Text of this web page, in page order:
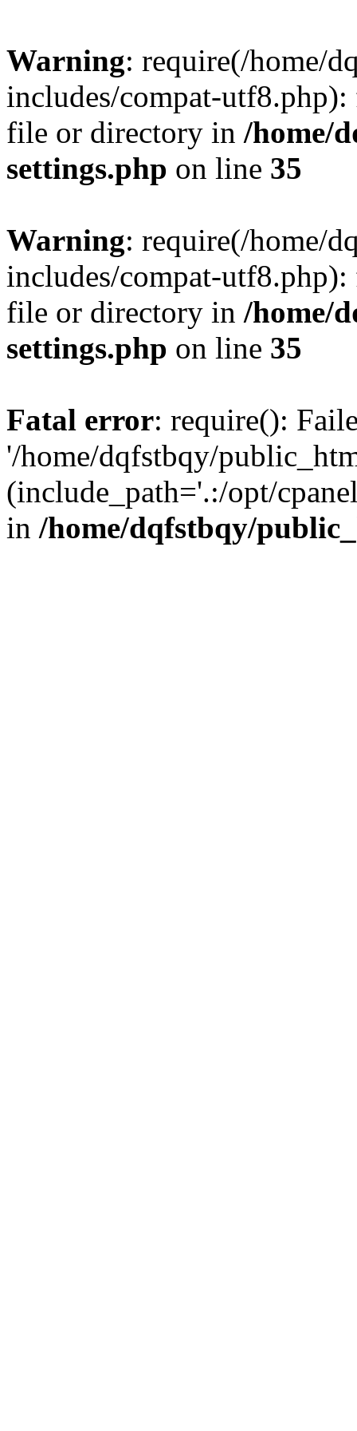
Warning: require(/home/
includes/compat-
file or directory in /home/
settings.php on line 35
Warning: require(/home/
includes/compat-
file or directory in /home/
settings.php on line 35
Fatal error: require():
'/home/dqfstbqy/
(include_path='.:/opt/
in /home/dqfstbqy/